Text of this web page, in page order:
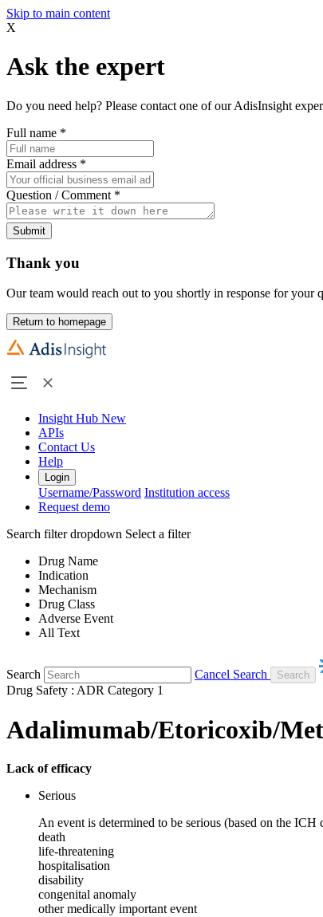
Skip to main content
X
Ask the expert
Do you need help? Please contact one of our AdisInsight
Full name *
Email address *
Question / Comment *
Submit
Thank you
Our team would reach out to you shortly in response for your
Return to homepage
Insight Hub New
APIs
Contact Us
Help
Login
Username/Password Institution access
Request demo
Search filter dropdown Select a filter
Drug Name
Indication
Mechanism
Drug Class
Adverse Event
All Text
Search
Cancel Search
Drug Safety : ADR Category 1
Adalimumab/Etoricoxib/
Lack of efficacy
Serious
An event is determined to be serious (based on the
death
life-threatening
hospitalisation
disability
congenital anomaly
other medically important event